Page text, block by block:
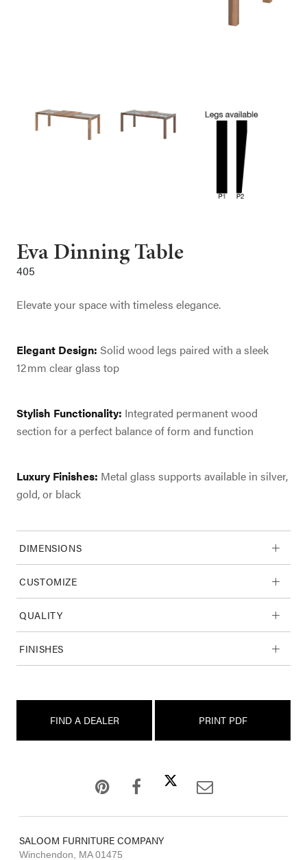
Eva Dinning Table
405
Elevate your space with timeless elegance.
Elegant Design: Solid wood legs paired with a sleek
12 mm clear glass top
Stylish Functionality: Integrated permanent wood
section for a perfect balance of form and function
Luxury Finishes: Metal glass supports available in silver,
gold, or black
DIMENSIONS
CUSTOMIZE
QUALITY
FINISHES
FIND A DEALER PRINT PDF
SALOOM FURNITURE COMPANY
Winchendon, MA 01475